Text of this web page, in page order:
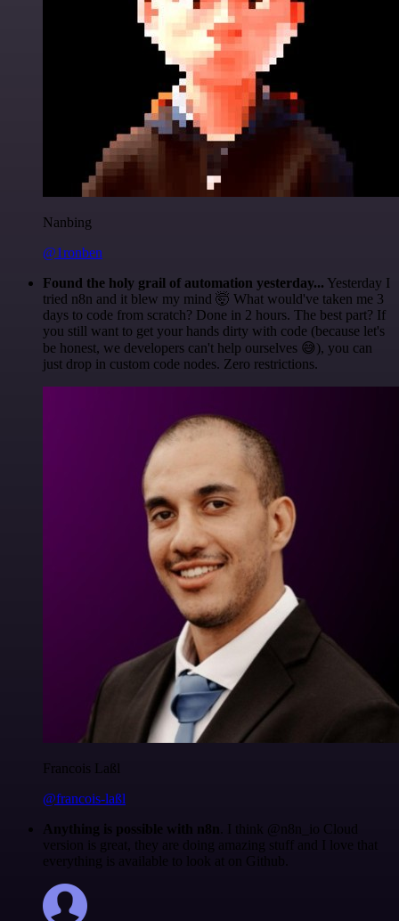
Nanbing
@1ronben
Found the holy grail of automation yesterday... Yesterday I
tried n8n and it blew my mind 🤯 What would've taken me 3
days to code from scratch? Done in 2 hours. The best part? If
you still want to get your hands dirty with code (because let's
be honest, we developers can't help ourselves 😅), you can
just drop in custom code nodes. Zero restrictions.
Francois Laßl
@francois-laßl
Anything is possible with n8n . I think @n8n_io Cloud
version is great, they are doing amazing stuff and I love that
everything is available to look at on Github.